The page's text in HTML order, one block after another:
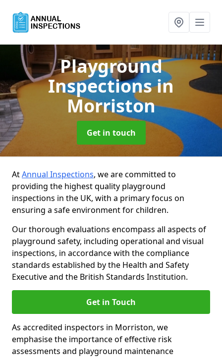
Playground
Inspectionsin
Morriston
Get in touch
AtAnnual Inspections, we are committed to
providing the highest quality playground
inspections in the UK, with a primary focus on
ensuring a safe environment for children.
Our thorough evaluations encompass all aspects of
playground safety, including operational and visual
inspections, in accordance with the compliance
standards established by the Health and Safety
Executive and the British Standards Institution.
Get in Touch
As accredited inspectors in Morriston, we
emphasise the importance of effective risk
assessments and playground maintenance